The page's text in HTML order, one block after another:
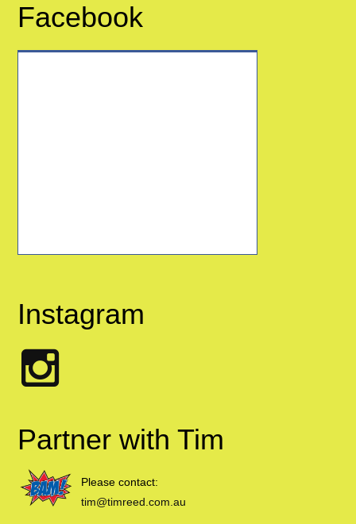
Facebook
Instagram
Partner with Tim
Please contact:
tim@timreed.com.au